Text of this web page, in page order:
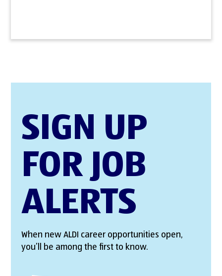
SIGN UP
FOR JOB
ALERTS
When new ALDI career opportunities open,
you’ll be among the first to know.